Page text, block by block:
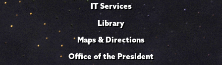
IT Services
Library
Maps & Directions
Office of the President